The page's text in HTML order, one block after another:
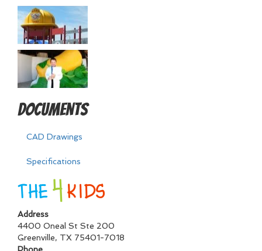
Documents
CAD Drawings
Specifications
Address
4400 Oneal St Ste 200
Greenville, TX 75401-7018